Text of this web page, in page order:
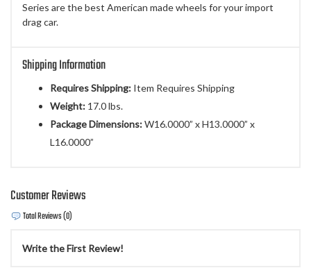
Series are the best American made wheels for your import
drag car.
Shipping Information
Requires Shipping: Item Requires Shipping
Weight: 17.0 lbs.
Package Dimensions:W16.0000” x H13.0000” x
L16.0000”
Customer Reviews
Total Reviews (0)
Write the First Review!